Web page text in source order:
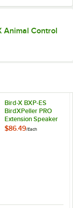
Animal Control
Bird-X BXP-ES
BirdXPeller PRO
Extension Speaker
with 100' Cable
$86.49/Each